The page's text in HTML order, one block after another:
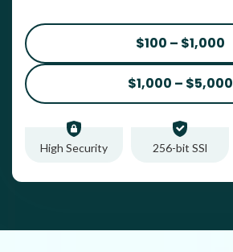
$100 – $1,000
$1,000 – $5,000
High Security 256-bit SSl